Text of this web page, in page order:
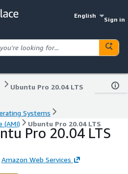
English
Sign in
Ubuntu Pro 20.04 LTS
Systems
(AMI)
Ubuntu Pro 20.04 LTS
Pro 20.04 LTS
Amazon Web Services